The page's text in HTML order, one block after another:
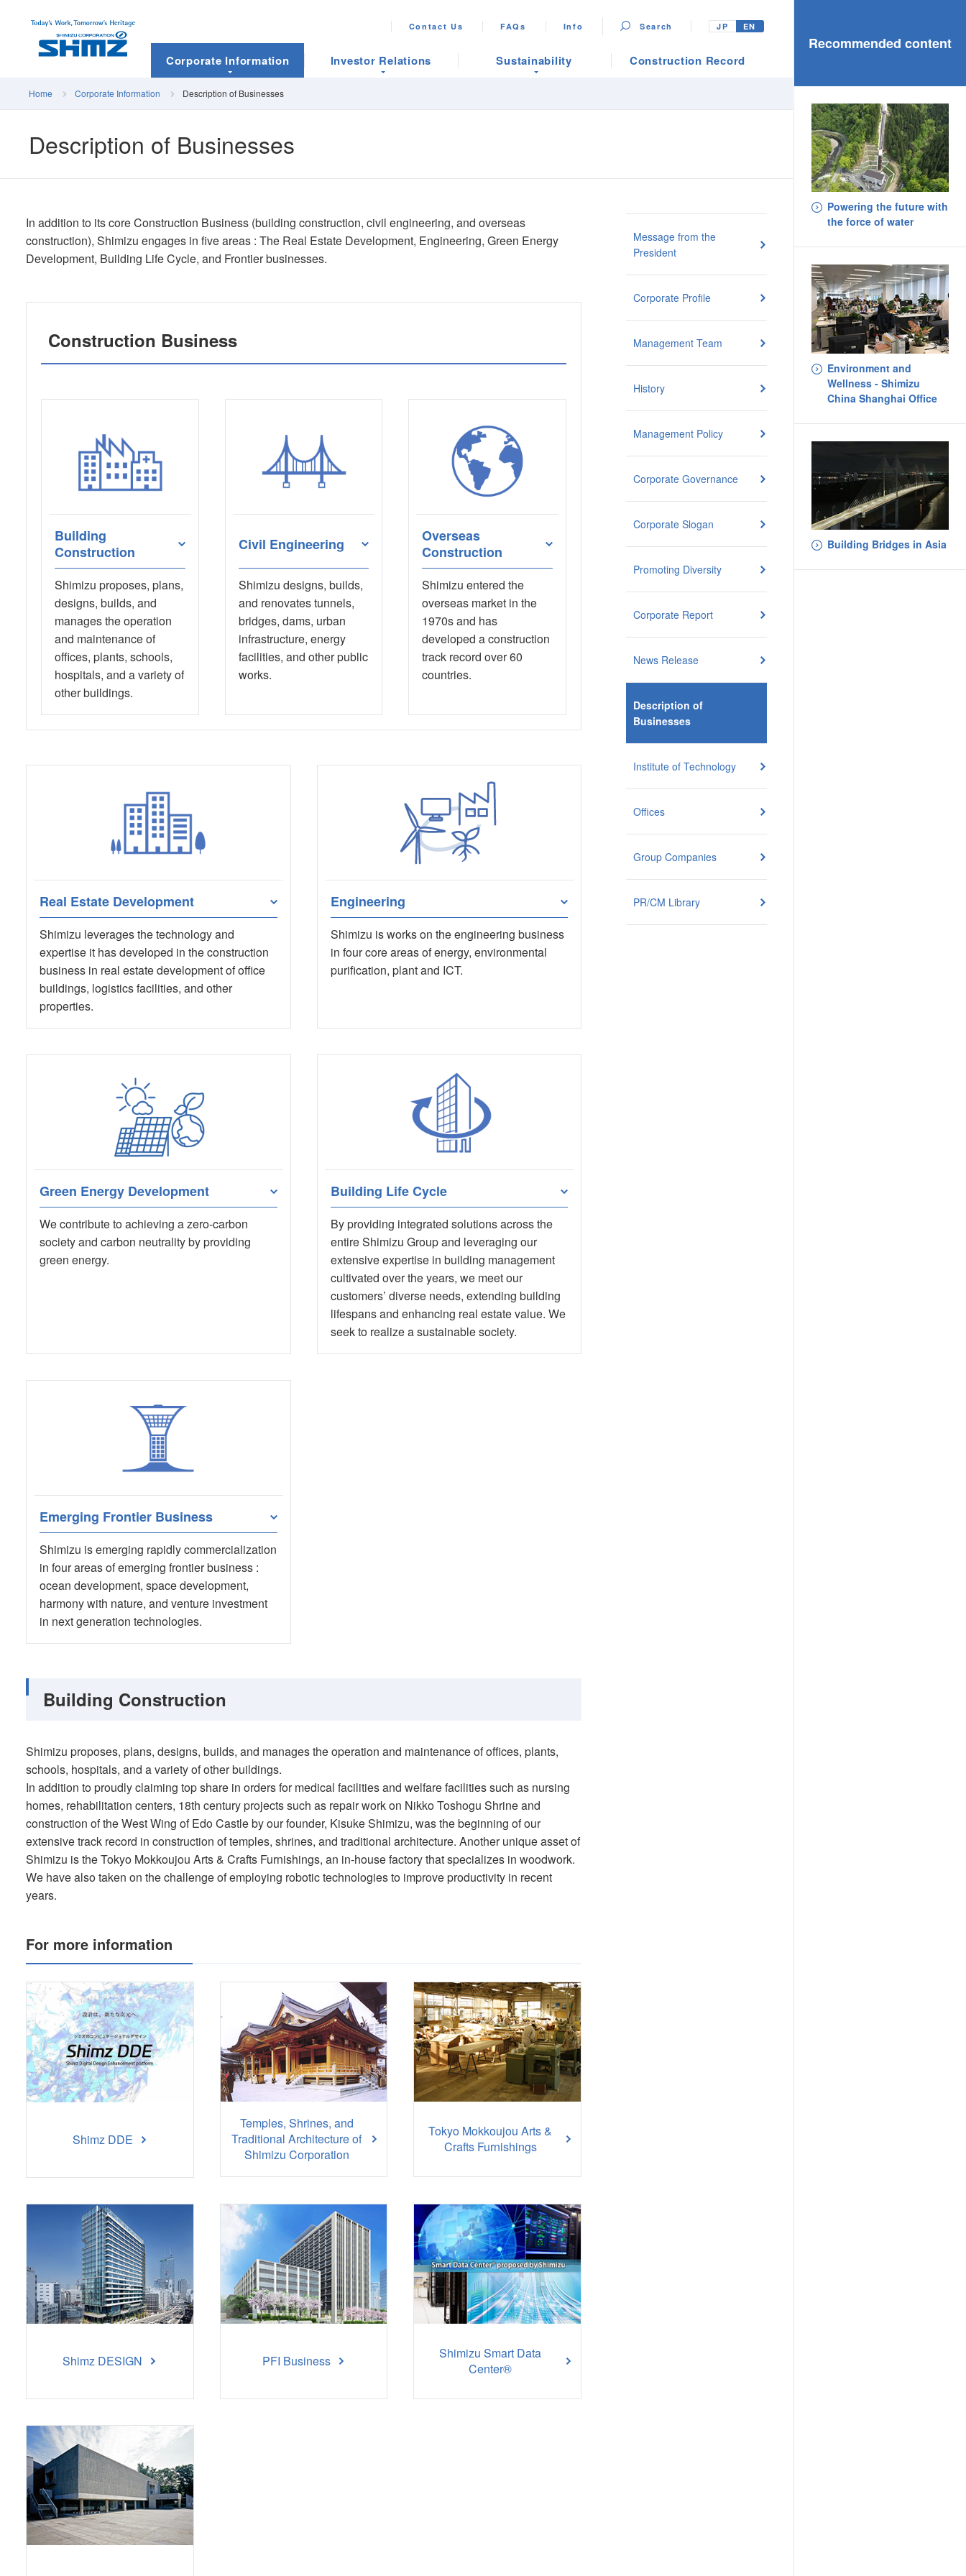
Contact Us FAQs Info Search JP EN
Corporate Information Investor Relations Sustainability Construction Record
Home Corporate Information Description of Businesses
Description of Businesses
In addition to its core Construction Business (building construction, civil engineering, and overseas
construction), Shimizu engages in five areas : The Real Estate Development, Engineering, Green Energy
Development, Building Life Cycle, and Frontier businesses.
Construction Business
Building
Construction
Shimizu proposes, plans,
designs, builds, and
manages the operation
and maintenance of
offices, plants, schools,
hospitals, and a variety of
other buildings.
Civil Engineering
Shimizu designs, builds,
and renovates tunnels,
bridges, dams, urban
infrastructure, energy
facilities, and other public
works.
Overseas
Construction
Shimizu entered the
overseas market in the
1970s and has
developed a construction
track record over 60
countries.
Real Estate Development
Shimizu leverages the technology and
expertise it has developed in the construction
business in real estate development of office
buildings, logistics facilities, and other
properties.
Engineering
Shimizu is works on the engineering business
in four core areas of energy, environmental
purification, plant and ICT.
Green Energy Development
We contribute to achieving a zero-carbon
society and carbon neutrality by providing
green energy.
Building Life Cycle
By providing integrated solutions across the
entire Shimizu Group and leveraging our
extensive expertise in building management
cultivated over the years, we meet our
customers’ diverse needs, extending building
lifespans and enhancing real estate value. We
seek to realize a sustainable society.
Emerging Frontier Business
Shimizu is emerging rapidly commercialization
in four areas of emerging frontier business :
ocean development, space development,
harmony with nature, and venture investment
in next generation technologies.
Building Construction
Shimizu proposes, plans, designs, builds, and manages the operation and maintenance of offices, plants,
schools, hospitals, and a variety of other buildings.
In addition to proudly claiming top share in orders for medical facilities and welfare facilities such as nursing
homes, rehabilitation centers, 18th century projects such as repair work on Nikko Toshogu Shrine and
construction of the West Wing of Edo Castle by our founder, Kisuke Shimizu, was the beginning of our
extensive track record in construction of temples, shrines, and traditional architecture. Another unique asset of
Shimizu is the Tokyo Mokkoujou Arts & Crafts Furnishings, an in-house factory that specializes in woodwork.
We have also taken on the challenge of employing robotic technologies to improve productivity in recent
years.
For more information
Shimz DDE
Temples, Shrines, and
Traditional Architecture of
Shimizu Corporation
Tokyo Mokkoujou Arts &
Crafts Furnishings
Shimz DESIGN PFI Business
Shimizu Smart Data
Center®
Message from the
President
Corporate Profile
Management Team
History
Management Policy
Corporate Governance
Corporate Slogan
Promoting Diversity
Corporate Report
News Release
Description of
Businesses
Institute of Technology
Offices
Group Companies
PR/CM Library
Recommended content
Powering the future with
the force of water
Environment and
Wellness - Shimizu
China Shanghai Office
Building Bridges in Asia